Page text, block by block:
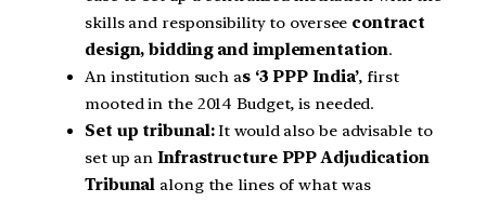
skills and responsibility to oversee contract
design, bidding and implementation.
An institution such as ‘3 PPP India’, first
mooted in the 2014 Budget, is needed.
Set up tribunal:It would also be advisable to
set up anInfrastructure PPP Adjudication
Tribunal along the lines of what was